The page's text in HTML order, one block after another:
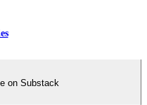
on Substack